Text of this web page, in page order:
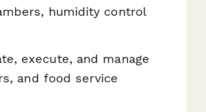
humidity control
execute, and manage
and food service